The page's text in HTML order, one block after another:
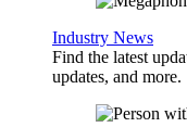
Industry News
Find the latest
updates, and more.